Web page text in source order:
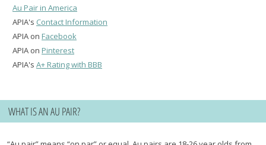
Au Pair in America
APIA's Contact Information
APIA on Facebook
APIA on Pinterest
APIA's A+ Rating with BBB
WHAT IS AN AU PAIR?